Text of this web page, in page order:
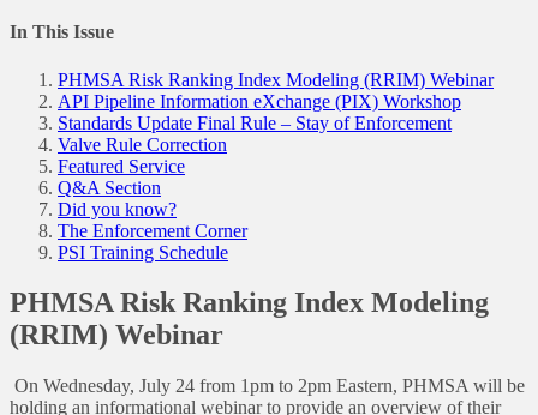
In This Issue
PHMSA Risk Ranking Index Modeling (RRIM) Webinar
API Pipeline Information eXchange (PIX) Workshop
Standards Update Final Rule – Stay of Enforcement
Valve Rule Correction
Featured Service
Q&A Section
Did you know?
The Enforcement Corner
PSI Training Schedule
PHMSA Risk Ranking Index Modeling
(RRIM) Webinar
On Wednesday, July 24 from 1pm to 2pm Eastern, PHMSA will be
holding an informational webinar to provide an overview of their